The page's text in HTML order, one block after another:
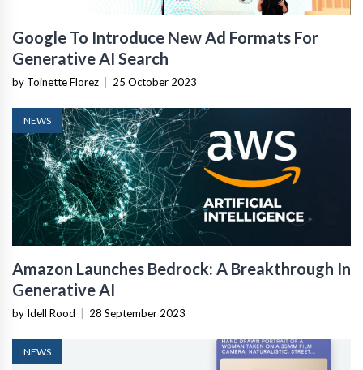
Google To Introduce New Ad Formats For
Generative AI Search
by Toinette Florez | 25 October 2023
NEWS
Amazon Launches Bedrock: A Breakthrough In
Generative AI
by Idell Rood | 28 September 2023
NEWS